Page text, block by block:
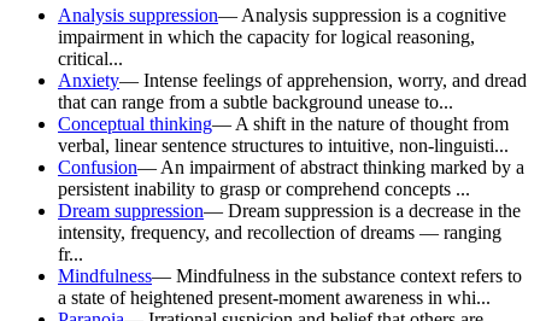
Analysis suppression— Analysis suppression is a cognitive
impairment in which the capacity for logical reasoning,
critical...
Anxiety— Intense feelings of apprehension, worry, and dread
that can range from a subtle background unease to...
Conceptual thinking— A shift in the nature of thought from
verbal, linear sentence structures to intuitive, non-linguisti...
Confusion— An impairment of abstract thinking marked by a
persistent inability to grasp or comprehend concepts ...
Dream suppression— Dream suppression is a decrease in the
intensity, frequency, and recollection of dreams — ranging
fr...
Mindfulness— Mindfulness in the substance context refers to
a state of heightened present-moment awareness in whi...